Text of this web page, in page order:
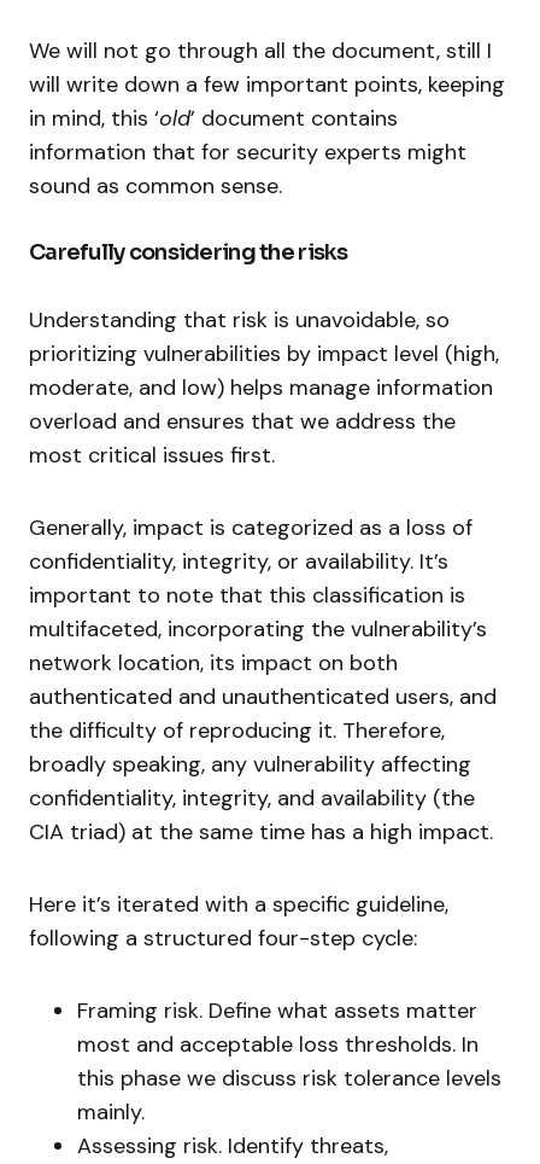
We will not go through all the document, still I
will write down a few important points, keeping
in mind, this ‘old’ document contains
information that for security experts might
sound as common sense.
Carefully considering the risks
Understanding that risk is unavoidable, so
prioritizing vulnerabilities by impact level (high,
moderate, and low) helps manage information
overload and ensures that we address the
most critical issues first.
Generally, impact is categorized as a loss of
confidentiality, integrity, or availability. It’s
important to note that this classification is
multifaceted, incorporating the vulnerability’s
network location, its impact on both
authenticated and unauthenticated users, and
the difficulty of reproducing it. Therefore,
broadly speaking, any vulnerability affecting
confidentiality, integrity, and availability (the
CIA triad) at the same time has a high impact.
Here it’s iterated with a specific guideline,
following a structured four-step cycle:
Framing risk. Define what assets matter
most and acceptable loss thresholds. In
this phase we discuss risk tolerance levels
mainly.
Assessing risk. Identify threats,